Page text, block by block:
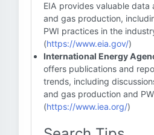
EIA provides valuable data
and gas production,
PWI practices in the
(https://www.eia.gov/)
International Energy
offers publications and
trends, including
and gas production and
(https://www.iea.org/)